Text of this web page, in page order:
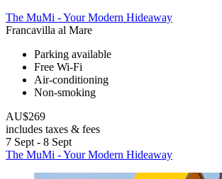
The MuMi - Your Modern Hideaway
Francavilla al Mare
Parking available
Free Wi-Fi
Air-conditioning
Non-smoking
AU$269
includes taxes & fees
7 Sept - 8 Sept
The MuMi - Your Modern Hideaway